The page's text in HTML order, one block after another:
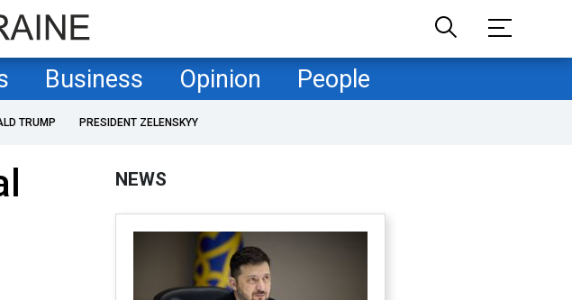
Business Opinion People
TRUMP PRESIDENT ZELENSKYY
NEWS